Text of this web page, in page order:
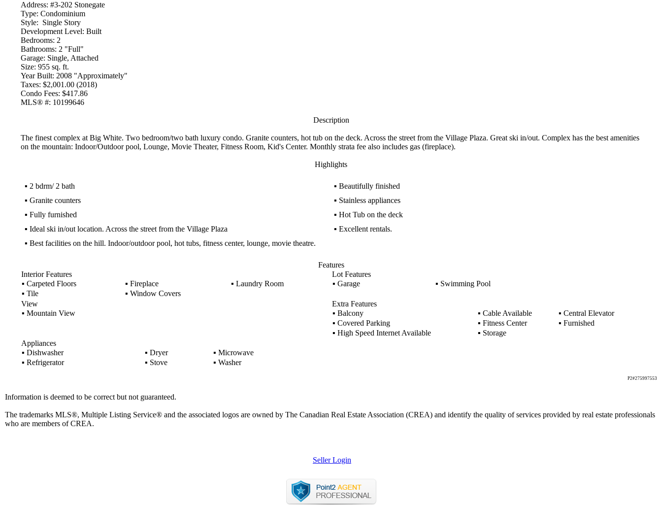
Address: #3-202 Stonegate
Type: Condominium
Style: Single Story
Development Level: Built
Bedrooms: 2
Bathrooms: 2 "Full"
Garage: Single, Attached
Size: 955 sq. ft.
Year Built: 2008 "Approximately"
Taxes: $2,001.00 (2018)
Condo Fees: $417.86
MLS® #: 10199646
Description
The finest complex at Big White. Two bedroom/two bath luxury condo. Granite counters, hot tub on the deck. Across the street from the Village Plaza. Great ski in/out. Complex has the best amenities
on the mountain: Indoor/Outdoor pool, Lounge, Movie Theater, Fitness Room, Kid's Center. Monthly strata fee also includes gas (fireplace).
Highlights
▪ 2 bdrm/ 2 bath ▪ Beautifully finished
▪ Granite counters ▪ Stainless appliances
▪ Fully furnished ▪ Hot Tub on the deck
▪ Ideal ski in/out location. Across the street from the Village Plaza ▪ Excellent rentals.
▪ Best facilities on the hill. Indoor/outdoor pool, hot tubs, fitness center, lounge, movie theatre.
Features
Interior Features
▪ Carpeted Floors ▪ Fireplace ▪ Laundry Room
▪ Tile ▪ Window Covers
Lot Features
▪ Garage ▪ Swimming Pool
View
▪ Mountain View
Extra Features
▪ Balcony ▪ Cable Available ▪ Central Elevator
▪ Covered Parking ▪ Fitness Center ▪ Furnished
▪ High Speed Internet Available ▪ Storage
Appliances
▪ Dishwasher ▪ Dryer ▪ Microwave
▪ Refrigerator ▪ Stove ▪ Washer
P2#275997553
Information is deemed to be correct but not guaranteed.
The trademarks MLS®, Multiple Listing Service® and the associated logos are owned by The Canadian Real Estate Association (CREA) and identify the quality of services provided by real estate professionals
who are members of CREA.
Seller Login